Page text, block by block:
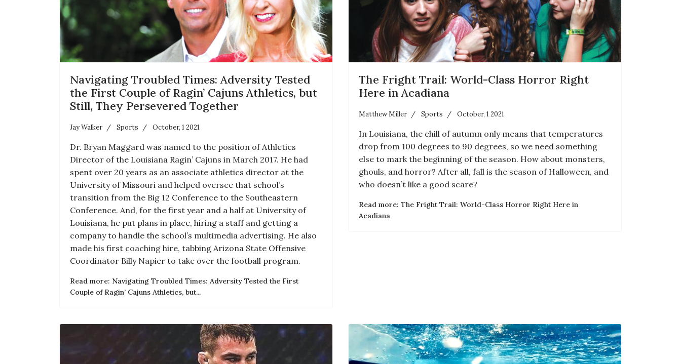
Navigating Troubled Times: Adversity Tested
the First Couple of Ragin’ Cajuns Athletics, but
Still, They Persevered Together
Jay Walker Sports October, 1 2021
Dr. Bryan Maggard was named to the position of Athletics
Director of the Louisiana Ragin’ Cajuns in March 2017. He had
spent over 20 years as an associate athletics director at the
University of Missouri and helped oversee that school’s
transition from the Big 12 Conference to the Southeastern
Conference. And, for the first year and a half at University of
Louisiana, he put plans in place, hiring a staff and getting a
company to handle the school’s multimedia advertising. He also
made his first coaching hire, tabbing Arizona State Offensive
Coordinator Billy Napier to take over the football program.
Read more: Navigating Troubled Times: Adversity Tested the First
Couple of Ragin’ Cajuns Athletics, but...
The Fright Trail: World-Class Horror Right
Here in Acadiana
Matthew Miller Sports October, 1 2021
In Louisiana, the chill of autumn only means that temperatures
drop from 100 degrees to 90 degrees, so we need something
else to mark the beginning of the season. How about monsters,
ghouls, and horror? After all, fall is the season of Halloween, and
who doesn’t like a good scare?
Read more: The Fright Trail: World-Class Horror Right Here in
Acadiana